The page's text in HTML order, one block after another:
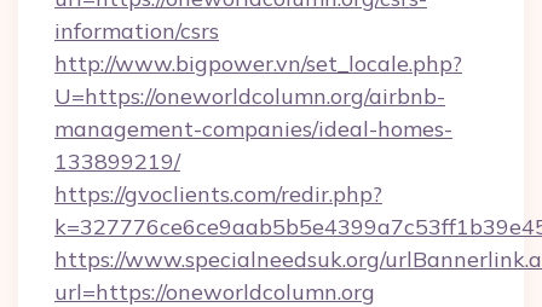
information/csrs
http://www.bigpower.vn/set_locale.php?
U=https://oneworldcolumn.org/airbnb-
management-companies/ideal-homes-
133899219/
https://gvoclients.com/redir.php?
https://www.specialneedsuk.org/
url=https://oneworldcolumn.org